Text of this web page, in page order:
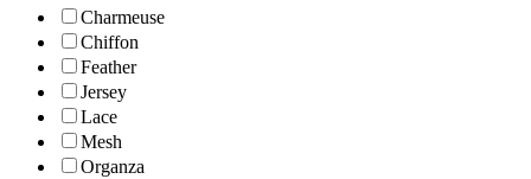
Charmeuse
Chiffon
Feather
Jersey
Lace
Mesh
Organza